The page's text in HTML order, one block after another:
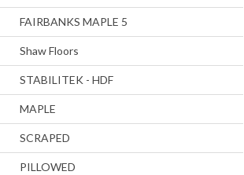
FAIRBANKS MAPLE 5
Shaw Floors
STABILITEK - HDF
MAPLE
SCRAPED
PILLOWED